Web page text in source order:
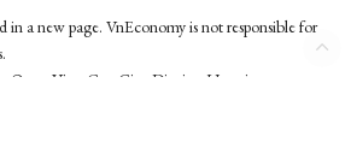
in a new page. VnEconomy is not responsible for
Quoc Viet, Cau Giay District, Hanoi